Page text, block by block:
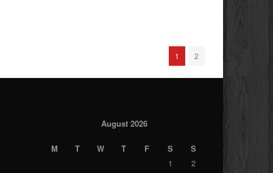
1 2
August 2026
M T W T F S
S
1
2